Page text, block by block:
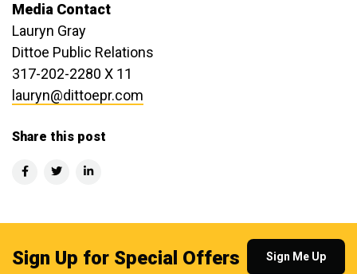
Media Contact
Lauryn Gray
Dittoe Public Relations
317-202-2280 X 11
lauryn@dittoepr.com
Share this post
Sign Up for Special Offers Sign Me Up